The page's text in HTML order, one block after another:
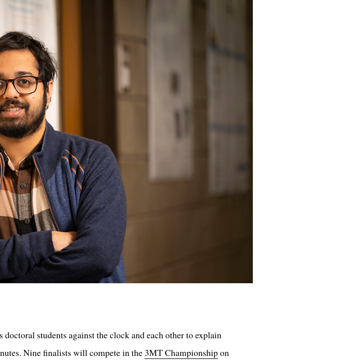
students against the clock and each other to explain
Nine finalists will compete in the 3MT Championshipon